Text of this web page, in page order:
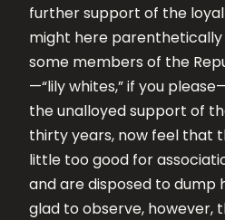
further support of the
might here
some members of the
—“lily whites,” if you
the unalloyed support of
thirty years, now feel that
little too good for
and are disposed to dump
glad to observe, however,